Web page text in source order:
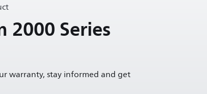
2000 Series
warranty, stay informed and get